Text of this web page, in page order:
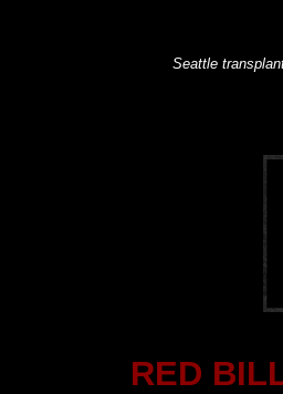
Seattle
RED